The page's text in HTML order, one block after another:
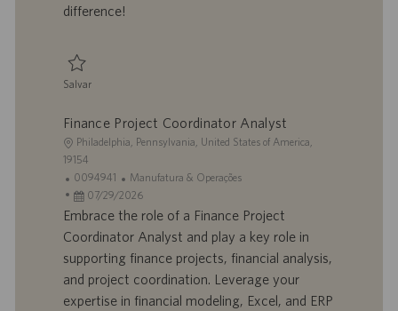
oi
a
ç
ã
difference!
Salvar
Finance Project Coordinator Analyst
L
o
c
a
a
ç
ã
Philadelphia, Pennsylvania, United States of America,
19154
I
D
d
r
a
b
0094941
C
a
t
o
r
i
Manufatura & Operações
D
a
d
e
p
07/29/2026
Embrace the role of a Finance Project
Coordinator Analyst and play a key role in
supporting finance projects, financial analysis,
and project coordination. Leverage your
expertise in financial modeling, Excel, and ERP